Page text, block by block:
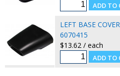
LEFT BASE COVER
6070415
$13.62 / each